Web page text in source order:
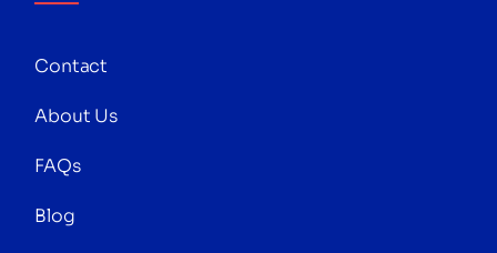
Contact
About Us
FAQs
Blog